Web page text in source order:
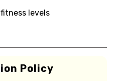
levels
Policy